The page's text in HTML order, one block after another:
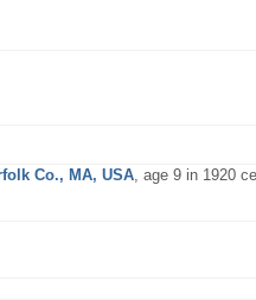
Co., MA, USA, age 9 in 1920